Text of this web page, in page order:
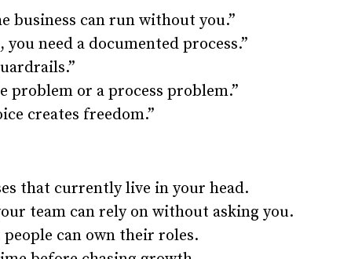
business can run without you.”
need a documented process.”
problem or a process problem.”
creates freedom.”
that currently live in your head.
team can rely on without asking you.
can own their roles.